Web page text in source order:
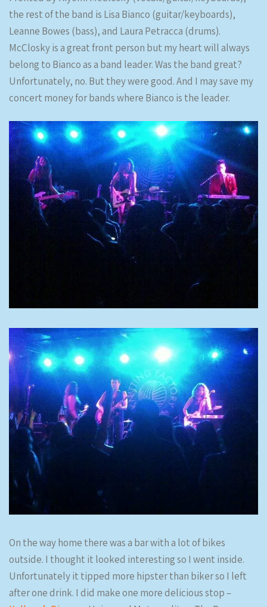
the rest of the band is Lisa Bianco (guitar/keyboards),
Leanne Bowes (bass), and Laura Petracca (drums).
McClosky is a great front person but my heart will always
belong to Bianco as a band leader. Was the band great?
Unfortunately, no. But they were good. And I may save my
concert money for bands where Bianco is the leader.
On the way home there was a bar with a lot of bikes
outside. I thought it looked interesting so I went inside.
Unfortunately it tipped more hipster than biker so I left
after one drink. I did make one more delicious stop –